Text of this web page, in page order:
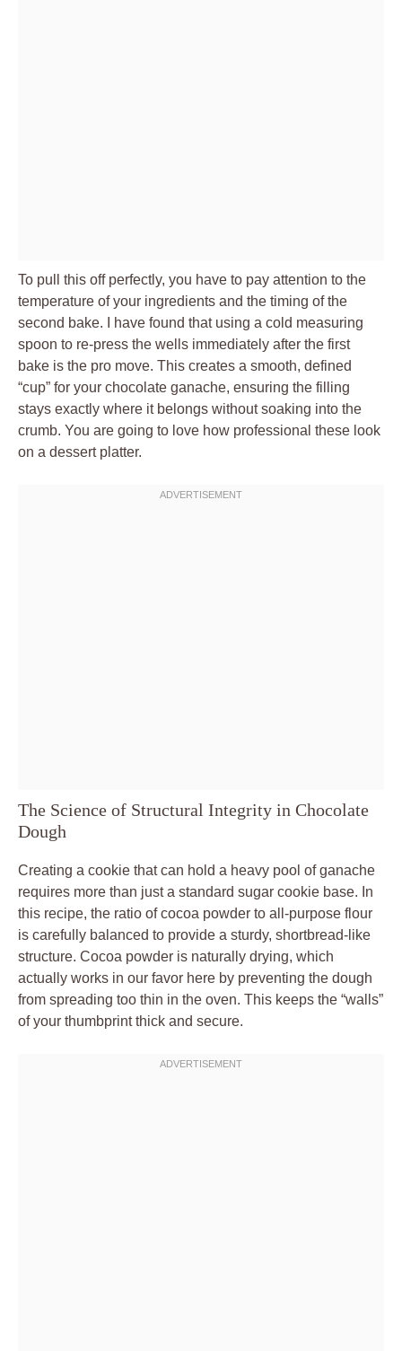
To pull this off perfectly, you have to pay attention to the
temperature of your ingredients and the timing of the
second bake. I have found that using a cold measuring
spoon to re-press the wells immediately after the first
bake is the pro move. This creates a smooth, defined
“cup” for your chocolate ganache, ensuring the filling
stays exactly where it belongs without soaking into the
crumb. You are going to love how professional these look
on a dessert platter.
The Science of Structural Integrity in Chocolate
Dough
Creating a cookie that can hold a heavy pool of ganache
requires more than just a standard sugar cookie base. In
this recipe, the ratio of cocoa powder to all-purpose flour
is carefully balanced to provide a sturdy, shortbread-like
structure. Cocoa powder is naturally drying, which
actually works in our favor here by preventing the dough
from spreading too thin in the oven. This keeps the “walls”
of your thumbprint thick and secure.